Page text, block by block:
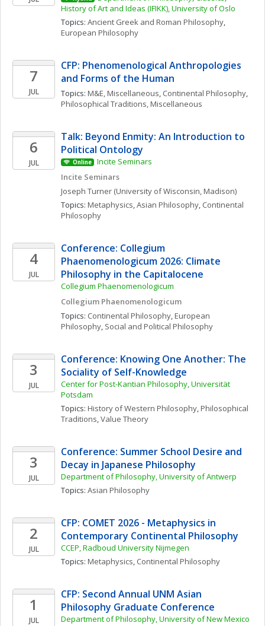
History of Art and Ideas (IFIKK), University of Oslo
Topics: Ancient Greek and Roman Philosophy
European Philosophy
7
JUL
CFP: Phenomenological Anthropologies
and Forms of the Human
Topics: M&E, Miscellaneous, Continental Philosophy
Philosophical Traditions, Miscellaneous
6
JUL
Talk: Beyond Enmity: An Introduction to
Political Ontology
Online
Incite Seminars
Incite Seminars
Joseph Turner (University of Wisconsin, Madison)
Topics: Metaphysics, Asian Philosophy, Continental
Philosophy
4
JUL
Conference: Collegium
Phaenomenologicum 2026: Climate
Philosophy in the Capitalocene
Collegium Phaenomenologicum
Collegium Phaenomenologicum
Topics: Continental Philosophy, European
Philosophy, Social and Political Philosophy
3
JUL
Conference: Knowing One Another: The
Sociality of Self-Knowledge
Center for Post-Kantian Philosophy, Universität
Potsdam
Topics: History of Western Philosophy, Philosophical
Traditions, Value Theory
3
JUL
Conference: Summer School Desire and
Decay in Japanese Philosophy
Department of Philosophy, University of Antwerp
Topics: Asian Philosophy
2
JUL
CFP: COMET 2026 - Metaphysics in
Contemporary Continental Philosophy
CCEP, Radboud University Nijmegen
Topics: Metaphysics, Continental Philosophy
1
JUL
CFP: Second Annual UNM Asian
Philosophy Graduate Conference
Department of Philosophy, University of New Mexico